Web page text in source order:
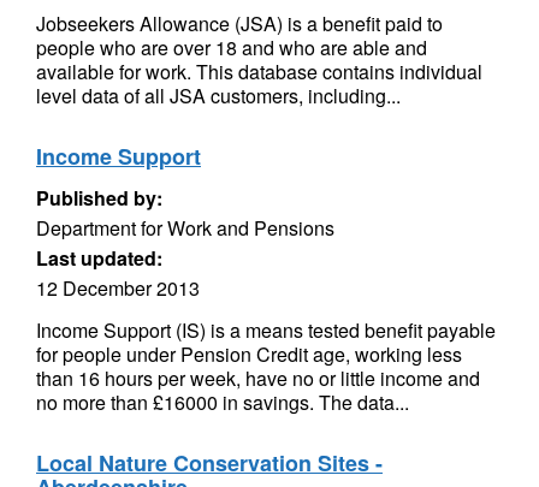
Jobseekers Allowance (JSA) is a benefit paid to
people who are over 18 and who are able and
available for work. This database contains individual
level data of all JSA customers, including...
Income Support
Published by:
Department for Work and Pensions
Last updated:
12 December 2013
Income Support (IS) is a means tested benefit payable
for people under Pension Credit age, working less
than 16 hours per week, have no or little income and
no more than £16000 in savings. The data...
Local Nature Conservation Sites -